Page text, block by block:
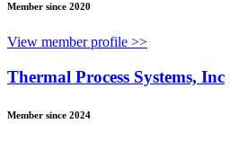
Member since 2020
View member profile >>
Thermal Process Systems, Inc
Member since 2024